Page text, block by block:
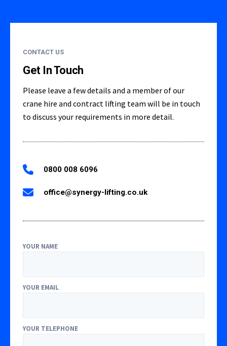
CONTACT US
Get In Touch
Please leave a few details and a member of our
crane hire and contract lifting team will be in touch
to discuss your requirements in more detail.
0800 008 6096
office@synergy-lifting.co.uk
YOUR NAME
YOUR EMAIL
YOUR TELEPHONE